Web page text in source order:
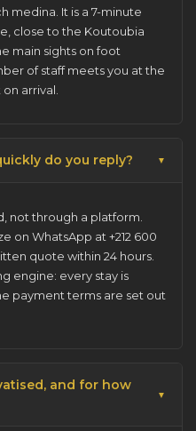
medina . It is a 7-minute
close to the Koutoubia
main sights on foot
of staff meets you at the
arrival.
do you reply?
, not through a platform.
on WhatsApp at +212 600
quote within 24 hours.
engine: every stay is
payment terms are set out
and for how